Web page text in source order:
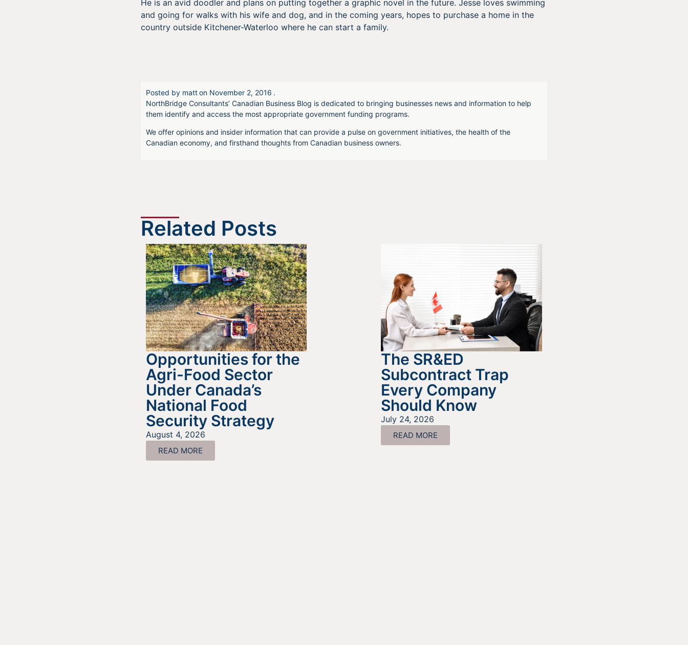
He is an avid doodler and plans on putting together a graphic novel in the future. Jesse loves swimming
and going for walks with his wife and dog, and in the coming years, hopes to purchase a home in the
country outside Kitchener-Waterloo where he can start a family.
Posted bymatton November 2, 2016 .
NorthBridge Consultants’ Canadian Business Blog is dedicated to bringing businesses news and information to help
them identify and access the most appropriate government funding programs.
We offer opinions and insider information that can provide a pulse on government initiatives, the health of the
Canadian economy, and firsthand thoughts from Canadian business owners.
Related Posts
Opportunities for the
Agri-Food Sector
Under Canada’s
National Food
Security Strategy
August 4, 2026
READ MORE
The SR&ED
Subcontract Trap
Every Company
Should Know
July 24, 2026
READ MORE